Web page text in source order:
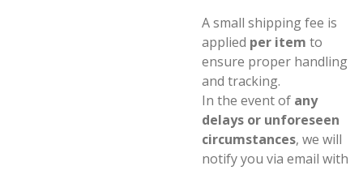
A small shipping fee is
applied per item to
ensure proper handling
and tracking.
In the event of any
delays or unforeseen
circumstances, we will
notify you via email with